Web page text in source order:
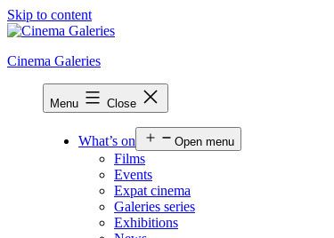
Skip to content
Cinema Galeries
Menu Close
What’s on Open menu
Films
Events
Expat cinema
Galeries series
Exhibitions